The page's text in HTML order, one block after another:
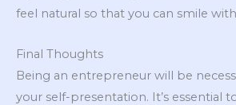
feel natural so that you can smile
Final Thoughts
Being an entrepreneur will be
your self-presentation. It’s essential